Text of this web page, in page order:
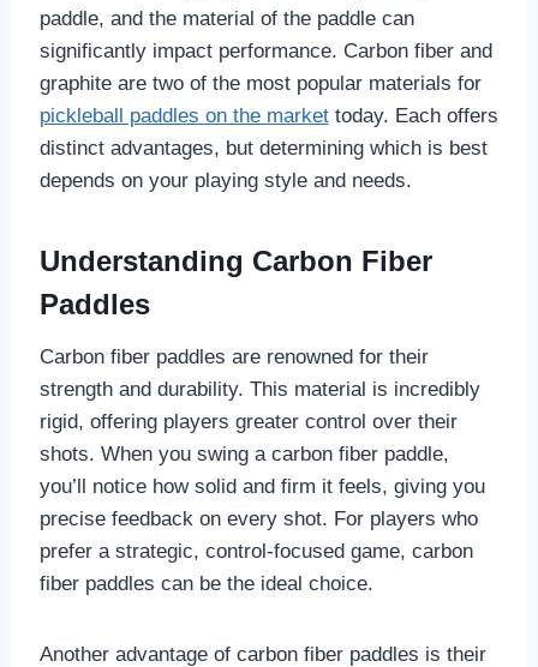
paddle, and the material of the paddle can
significantly impact performance. Carbon fiber and
graphite are two of the most popular materials for
pickleball paddles on the markettoday. Each offers
distinct advantages, but determining which is best
depends on your playing style and needs.
Understanding Carbon Fiber
Paddles
Carbon fiber paddles are renowned for their
strength and durability. This material is incredibly
rigid, offering players greater control over their
shots. When you swing a carbon fiber paddle,
you’ll notice how solid and firm it feels, giving you
precise feedback on every shot. For players who
prefer a strategic, control-focused game, carbon
fiber paddles can be the ideal choice.
Another advantage of carbon fiber paddles is their